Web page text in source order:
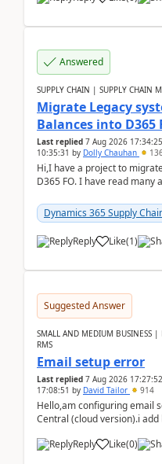
Answered
SUPPLY CHAIN | SUPPLY CHAIN
Migrate Legacy
Balances into D365
Last replied 7 Aug 2026 17:34:25
10:35:31 by Dolly Chauhan
Hi,I have a project to
D365 FO. I have read many
Dynamics 365 Supply
Reply Like(1)
Suggested Answer
SMALL AND MEDIUM BUSINESS |
RMS
Email setup error
Last replied 7 Aug 2026 17:27:52
17:08:51 by David Tailor 914
Hello,am configuring email
Central (cloud version).i
Reply
Like(0)